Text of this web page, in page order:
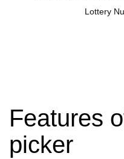
Lottery
Features
picker